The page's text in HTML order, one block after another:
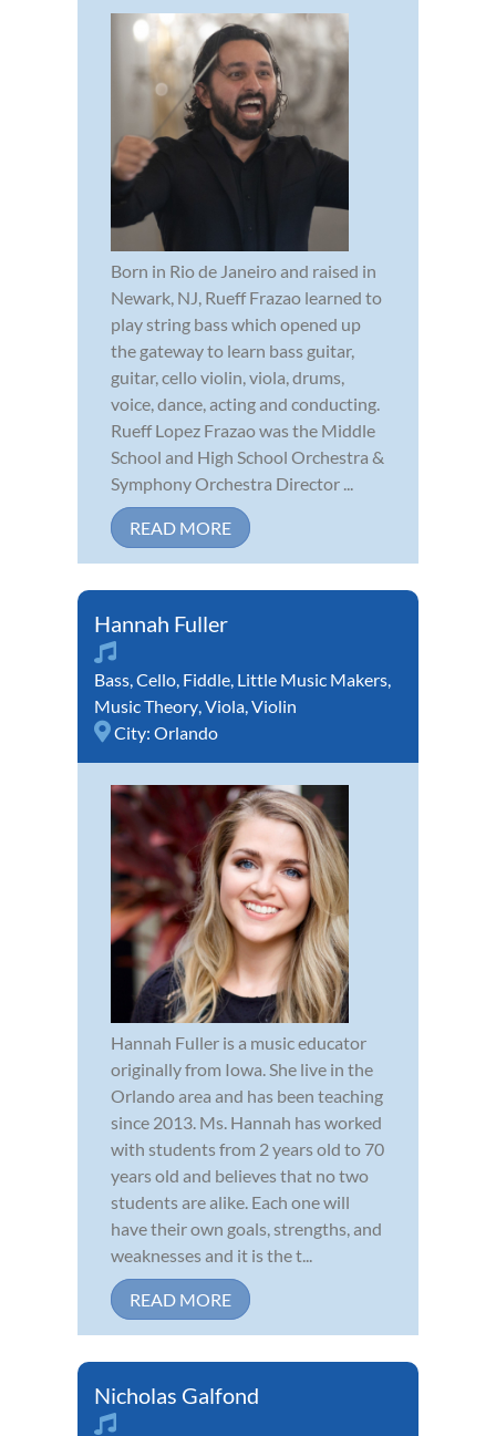
Born in Rio de Janeiro and raised in
Newark, NJ, Rueff Frazao learned to
play string bass which opened up
the gateway to learn bass guitar,
guitar, cello violin, viola, drums,
voice, dance, acting and conducting.
Rueff Lopez Frazao was the Middle
School and High School Orchestra &
Symphony Orchestra Director ...
READ MORE
Hannah Fuller
Bass,Cello, Fiddle, Little Music Makers,
Music Theory,Viola,Violin
City: Orlando
Hannah Fuller is a music educator
originally from Iowa. She live in the
Orlando area and has been teaching
since 2013. Ms. Hannah has worked
with students from 2 years old to 70
years old and believes that no two
students are alike. Each one will
have their own goals, strengths, and
weaknesses and it is the t...
READ MORE
Nicholas Galfond